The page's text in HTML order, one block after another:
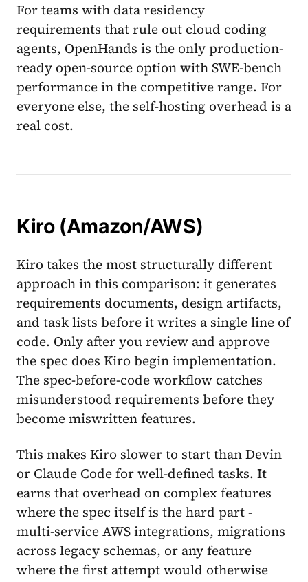
For teams with data residency
requirements that rule out cloud coding
agents, OpenHands is the only production-
ready open-source option with SWE-bench
performance in the competitive range. For
everyone else, the self-hosting overhead is a
real cost.
Kiro (Amazon/AWS)
Kiro takes the most structurally different
approach in this comparison: it generates
requirements documents, design artifacts,
and task lists before it writes a single line of
code. Only after you review and approve
the spec does Kiro begin implementation.
The spec-before-code workflow catches
misunderstood requirements before they
become miswritten features.
This makes Kiro slower to start than Devin
or Claude Code for well-defined tasks. It
earns that overhead on complex features
where the spec itself is the hard part -
multi-service AWS integrations, migrations
across legacy schemas, or any feature
where the first attempt would otherwise